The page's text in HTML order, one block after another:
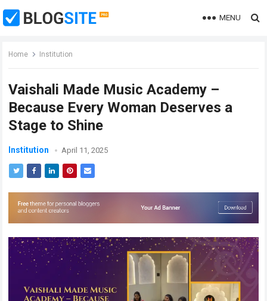
MENU
Home Institution
Vaishali Made Music Academy –
Because Every Woman Deserves a
Stage to Shine
Institution April 11, 2025